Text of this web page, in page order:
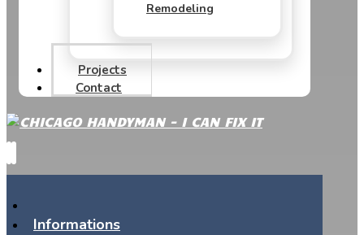
Remodeling
Projects
Contact
Informations